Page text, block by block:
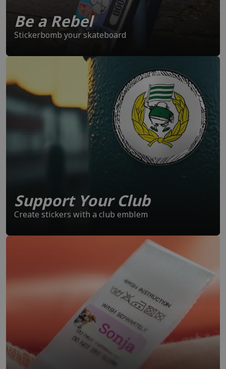
Be a Rebel
Stickerbomb your skateboard
Support Your Club
Create stickers with a club emblem